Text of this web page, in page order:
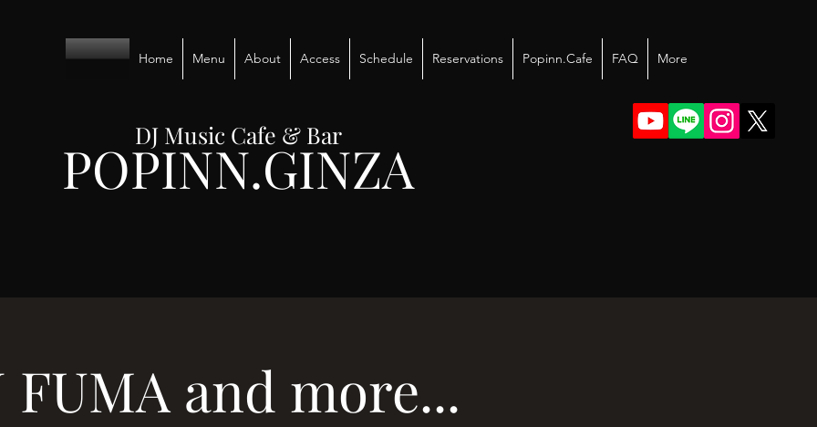
Home Menu About Access Schedule Reservations Popinn.Cafe FAQ More
POPINN.GINZA
DJ Music Cafe & Bar
FUMA and more...